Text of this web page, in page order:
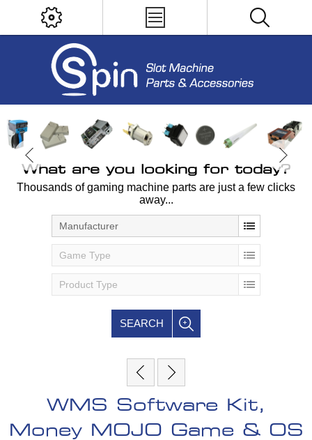
What are you looking for today?
Thousands of gaming machine parts are just a few clicks
away...
Manufacturer
Game Type
Product Type
SEARCH
WMS Software Kit,
Money MOJO Game & OS